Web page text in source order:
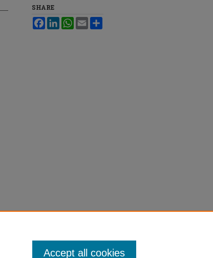
SHARE
FacebookLinkedInWhatsApp
Email
Accept all cookies